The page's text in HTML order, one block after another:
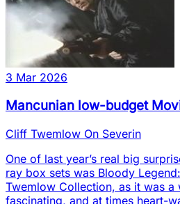
3 Mar 2026
Mancunian low-budget
Cliff Twemlow On Severin
One of last year’s real big
ray box sets was Bloody
Twemlow Collection, as it was a
fascinating, and at times heart-